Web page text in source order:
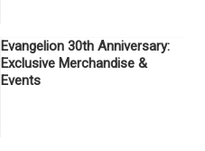
Evangelion 30th Anniversary:
Exclusive Merchandise &
Events